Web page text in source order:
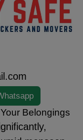
Belongings